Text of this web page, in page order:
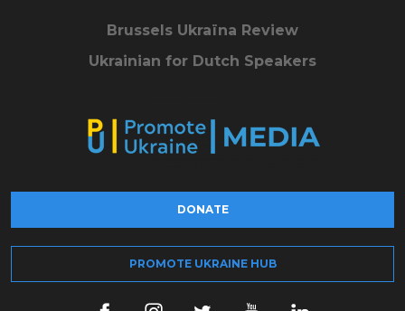
Brussels Ukraïna Review
Ukrainian for Dutch Speakers
DONATE
PROMOTE UKRAINE HUB